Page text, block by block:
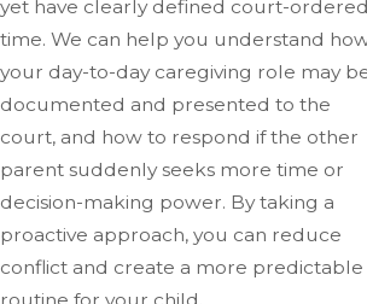
yet have clearly defined court-ordered
time. We can help you understand
your day-to-day caregiving role may
documented and presented to the
court, and how to respond if the other
parent suddenly seeks more time or
decision-making power. By taking a
proactive approach, you can reduce
conflict and create a more predictable